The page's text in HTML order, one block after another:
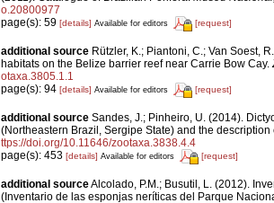
o.20800977
page(s): 59 [details] Available for editors [request]
additional source Rützler, K.; Piantoni, C.; Van Soest,
habitats on the Belize barrier reef near Carrie Bow Cay.
otaxa.3805.1.1
page(s): 94 [details] Available for editors [request]
additional source Sandes, J.; Pinheiro, U. (2014).
(Northeastern Brazil, Sergipe State) and the
ttps://doi.org/10.11646/zootaxa.3838.4.4
page(s): 453 [details] Available for editors [request]
additional sourceAlcolado, P.M.; Busutil, L. (2012).
(Inventario de las esponjas neríticas del Parque